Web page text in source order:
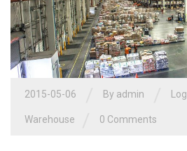
2015-05-06 By admin
Warehouse 0 Comments